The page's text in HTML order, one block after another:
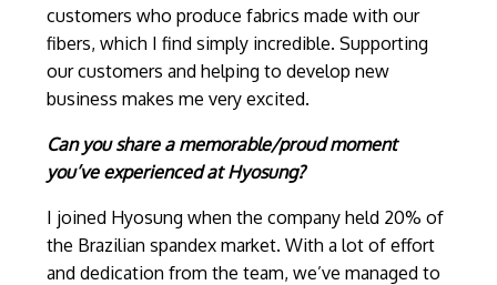
customers who produce fabrics made with our
fibers, which I find simply incredible. Supporting
our customers and helping to develop new
business makes me very excited.
Can you share a memorable/proud moment
you’ve experienced at Hyosung?
I joined Hyosung when the company held 20% of
the Brazilian spandex market. With a lot of effort
and dedication from the team, we’ve managed to